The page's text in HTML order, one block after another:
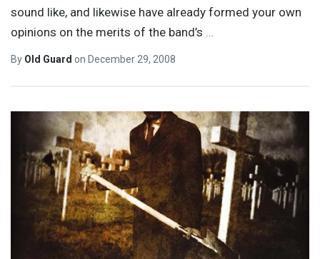
sound like, and likewise have already formed your own
opinions on the merits of the band’s
By Old Guard on December 29, 2008